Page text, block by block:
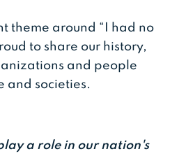
theme around “I had no
to share our history,
and people
and societies.
a role in our nation's